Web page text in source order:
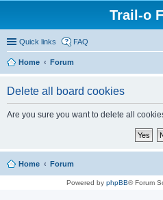
Trail-o
Quick links FAQ
Home Forum
Delete all board cookies
Are you sure you want to delete all
Home Forum
Powered by phpBB® Forum